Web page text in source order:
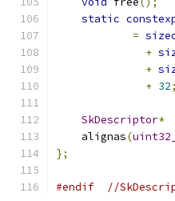
static
=
+
+
+ 32;
SkDescriptor*
    alignas
(
};
#endif //